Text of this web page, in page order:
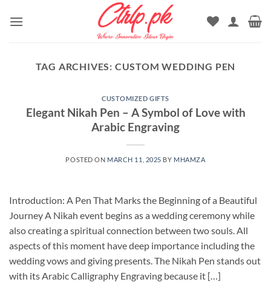
TAG ARCHIVES: CUSTOM WEDDING PEN
CUSTOMIZED GIFTS
Elegant Nikah Pen – A Symbol of Love with
Arabic Engraving
POSTED ON MARCH 11, 2025 BY MHAMZA
Introduction: A Pen That Marks the Beginning of a Beautiful
Journey A Nikah event begins as a wedding ceremony while
also creating a spiritual connection between two souls. All
aspects of this moment have deep importance including the
wedding vows and giving presents. The Nikah Pen stands out
with its Arabic Calligraphy Engraving because it […]